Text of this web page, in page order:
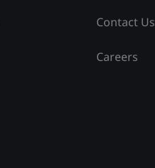
Contact Us
Careers